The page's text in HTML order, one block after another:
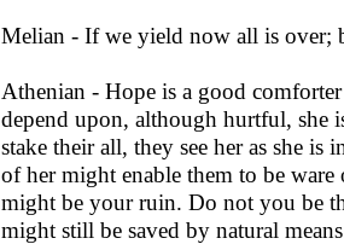
Melian - If we yield now all is over;
Athenian - Hope is a good
depend upon, although hurtful, she
stake their all, they see her as she
of her might enable them to be ware
might be your ruin. Do not you be
might still be saved by natural